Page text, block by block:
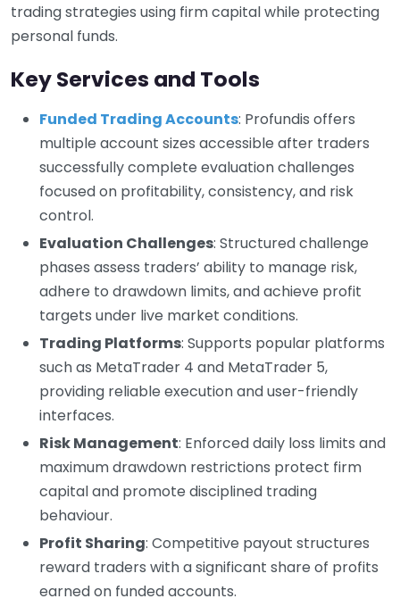
trading strategies using firm capital while protecting
personal funds.
Key Services and Tools
Funded Trading Accounts: Profundis offers
multiple account sizes accessible after traders
successfully complete evaluation challenges
focused on profitability, consistency, and risk
control.
Evaluation Challenges: Structured challenge
phases assess traders’ ability to manage risk,
adhere to drawdown limits, and achieve profit
targets under live market conditions.
Trading Platforms: Supports popular platforms
such as MetaTrader 4 and MetaTrader 5,
providing reliable execution and user-friendly
interfaces.
Risk Management: Enforced daily loss limits and
maximum drawdown restrictions protect firm
capital and promote disciplined trading
behaviour.
Profit Sharing: Competitive payout structures
reward traders with a significant share of profits
earned on funded accounts.